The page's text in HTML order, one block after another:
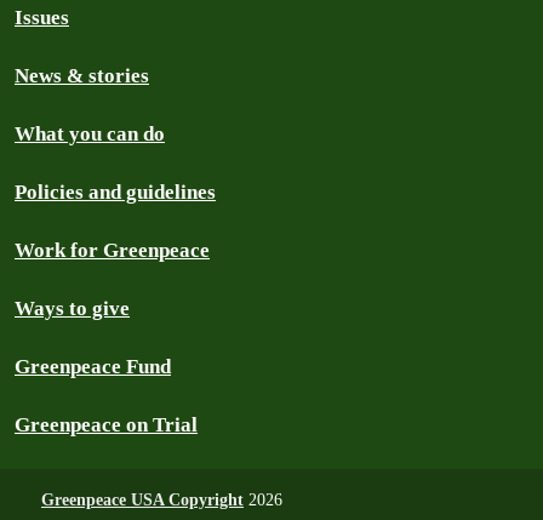
Issues
News & stories
What you can do
Policies and guidelines
Work for Greenpeace
Ways to give
Greenpeace Fund
Greenpeace on Trial
Greenpeace USA Copyright 2026